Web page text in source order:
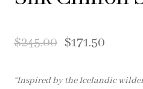
Clearance
About Us
$245.00 $171.50
“Inspired by the Icelandic